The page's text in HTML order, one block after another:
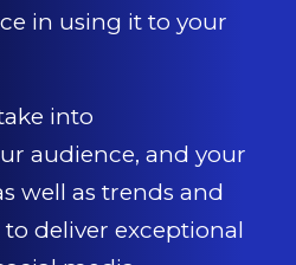
in using it to your
into
audience, and your
well as trends and
deliver exceptional